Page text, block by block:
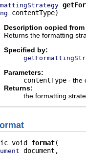
contentType)
Description copied
Returns the formatting
Specified by:
Parameters:
contentType - the
Returns:
the formatting
void format
document,